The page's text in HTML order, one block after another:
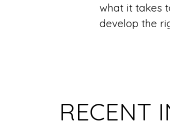
what it takes
develop the
RECENT